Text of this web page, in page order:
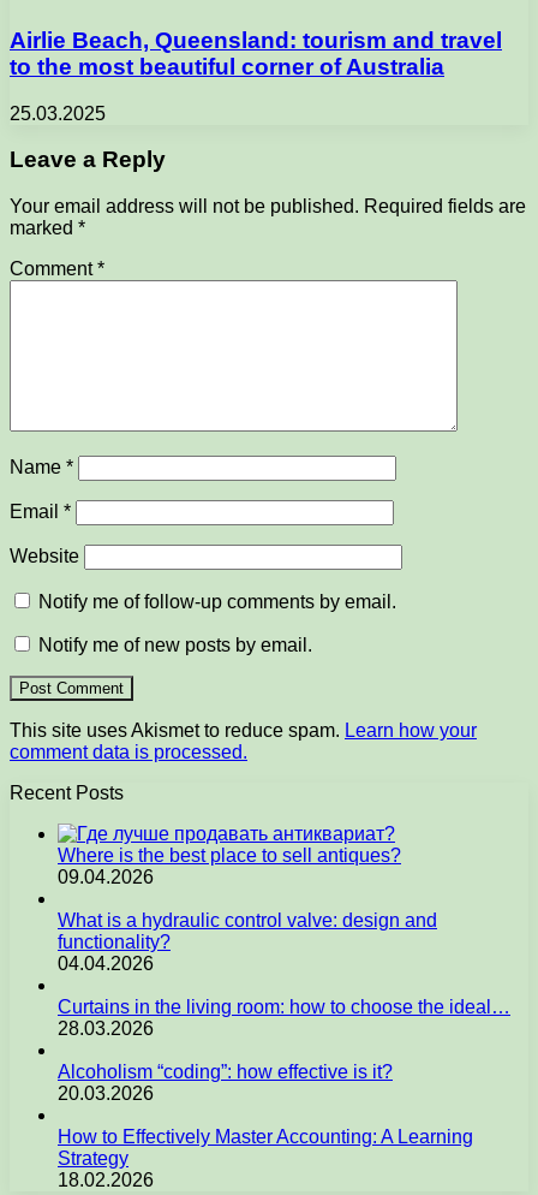
Airlie Beach, Queensland: tourism and travel
to the most beautiful corner of Australia
25.03.2025
Leave a Reply
Your email address will not be published. Required fields are
marked *
Comment*
Name *
Email *
Website
Notify me of follow-up comments by email.
Notify me of new posts by email.
This site uses Akismet to reduce spam. Learn how your
comment data is processed.
Recent Posts
Where is the best place to sell antiques?
09.04.2026
What is a hydraulic control valve: design and
functionality?
04.04.2026
Curtains in the living room: how to choose the ideal…
28.03.2026
Alcoholism “coding”: how effective is it?
20.03.2026
How to Effectively Master Accounting: A Learning
Strategy
18.02.2026